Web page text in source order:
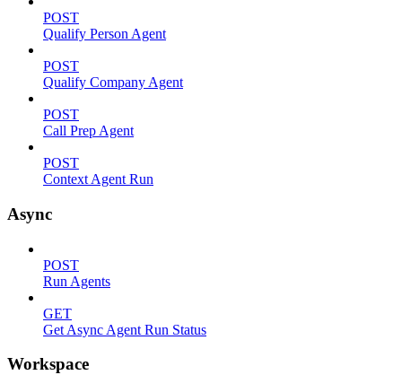
POST
Qualify Person Agent
POST
Qualify Company Agent
POST
Call Prep Agent
POST
Context Agent Run
Async
POST
Run Agents
GET
Get Async Agent Run Status
Workspace